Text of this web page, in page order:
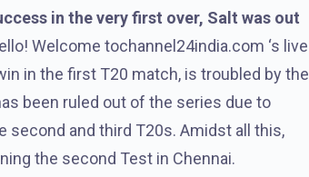
in the very first over, Salt was out
Welcome tochannel24india.com ‘s live
in the first T20 match, is troubled by the
been ruled out of the series due to
second and third T20s. Amidst all this,
the second Test in Chennai.